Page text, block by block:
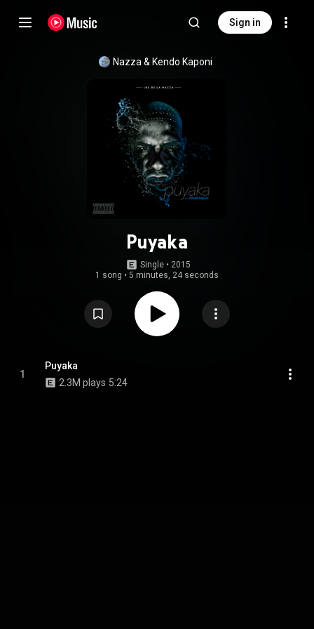
Sign in
Nazza & Kendo Kaponi
Puyaka
Single • 2015
1 song • 5 minutes, 24 seconds
1
Puyaka
2.3M plays 5:24